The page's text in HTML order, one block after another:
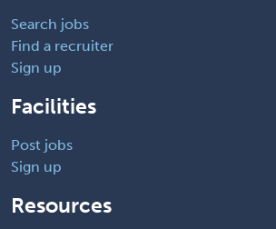
Search jobs
Find a recruiter
Sign up
Facilities
Post jobs
Sign up
Resources